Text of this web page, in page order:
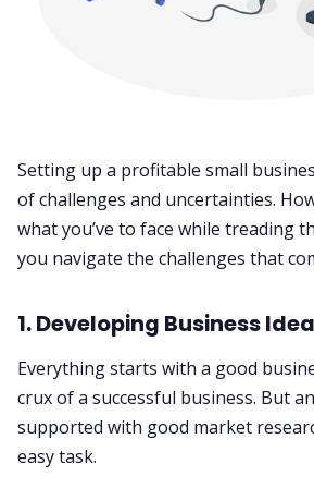
Setting up a profitable small
of challenges and uncertainties.
what you’ve to face while treading
you navigate the challenges that
1. Developing Business Idea
Everything starts with a good
crux of a successful business. But
supported with good market
easy task.